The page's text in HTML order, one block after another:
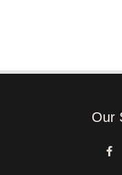
Our